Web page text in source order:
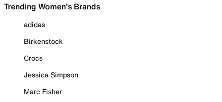
Trending Women's Brands
adidas
Birkenstock
Crocs
Jessica Simpson
Marc Fisher